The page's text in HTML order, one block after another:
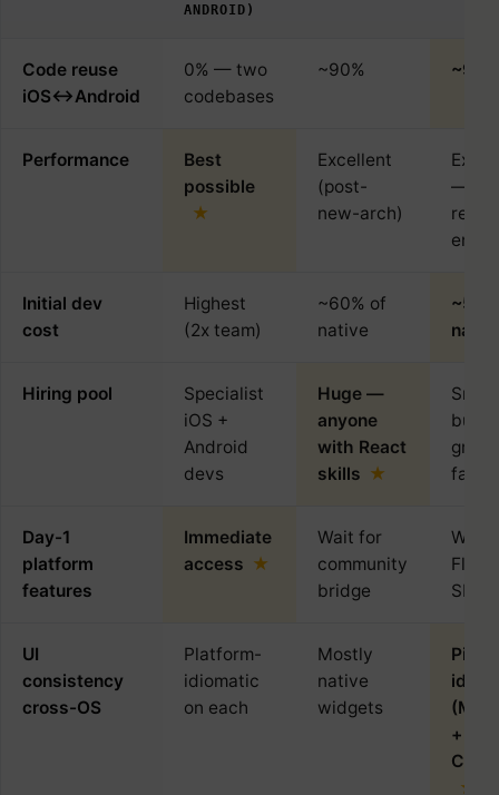
ANDROID)
Code reuse
iOS↔Android
0% — two
codebases
~90% ~95%
Performance
Best
possible
Excellent
(post-
new-arch)
—
Initial dev
cost
Highest
(2x team)
~60% of
native
Hiring pool
Specialist
iOS +
Android
devs
Huge —
anyone
with React
skills
but
fast
Day-1
platform
features
Immediate
access
Wait for
community
bridge
Wait
SDK
UI
consistency
cross-OS
Platform-
idiomatic
on each
Mostly
native
widgets
Pixel-
+